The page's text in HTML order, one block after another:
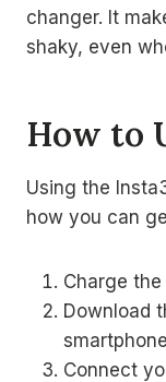
changer. It
shaky, even
How to
Using the
how you can
Charge
Download
Connect